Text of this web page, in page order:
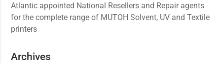
Atlantic appointed National Resellers and Repair agents
for the complete range of MUTOH Solvent, UV and Textile
printers
Archives